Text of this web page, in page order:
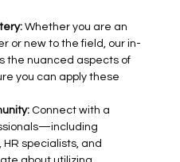
Whether you are an
or new to the field, our in-
the nuanced aspects of
you can apply these
Connect with a
specialists, and